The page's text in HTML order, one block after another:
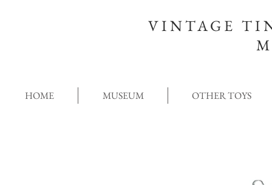
VINTAGE
HOME MUSEUM OTHER TOYS